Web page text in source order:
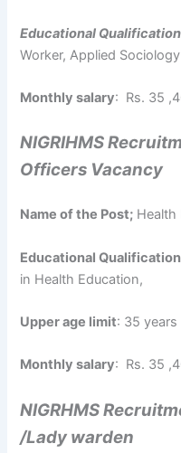
Educational
Worker, Applied
Monthly salary: Rs. 35
NIGRIHMS
Officers Vacancy
Name of the Post; Health
Educational Qualification
in Health Education,
Upper age limit: 35 years
Monthly salary: Rs. 35
NIGRHMS
/Lady warden